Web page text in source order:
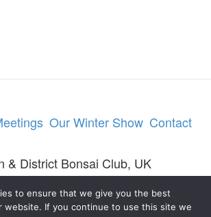
Our Winter Show Contact
& District Bonsai Club, UK
to ensure that we give you the best
website. If you continue to use this site we